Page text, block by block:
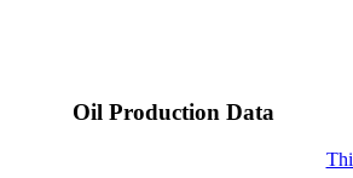
Oil Production Data